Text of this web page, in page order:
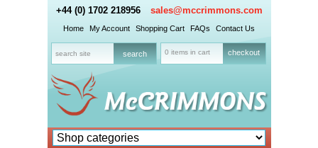
+44 (0) 1702 218956 sales@mccrimmons.com
Home My Account Shopping Cart FAQs Contact Us
0 items in cart checkout